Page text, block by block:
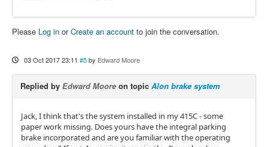
Please Log in orCreate an account to join the conversation.
03 Oct 2017 23:11 #5 by Edward Moore
Replied by Edward Moore on topic Alon brake system
Jack, I think that's the system installed in my 415C - some
paper work missing. Does yours have the integral parking
brake incorporated and are you familiar with the operating